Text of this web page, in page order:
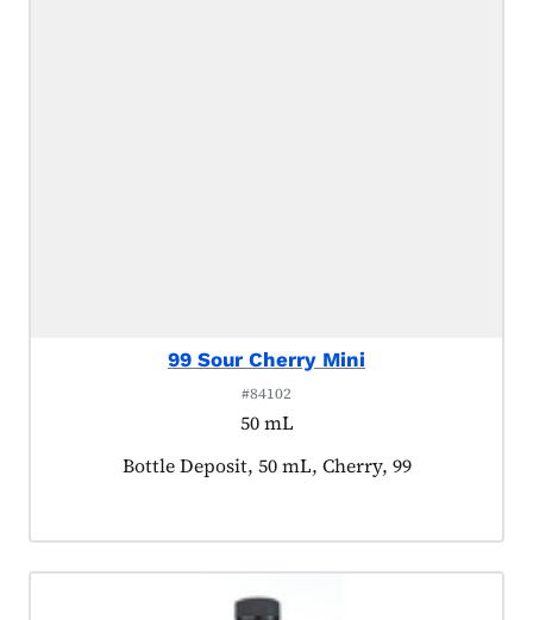
99 Sour Cherry Mini
#84102
50 mL
Product tagged as:
Bottle Deposit, 50 mL, Cherry, 99